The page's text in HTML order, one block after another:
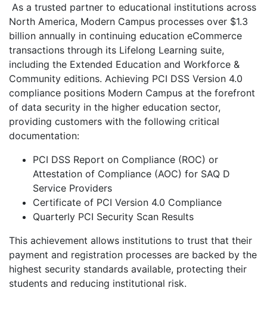
As a trusted partner to educational institutions across
North America, Modern Campus processes over $1.3
billion annually in continuing education eCommerce
transactions through its Lifelong Learning suite,
including the Extended Education and Workforce &
Community editions. Achieving PCI DSS Version 4.0
compliance positions Modern Campus at the forefront
of data security in the higher education sector,
providing customers with the following critical
documentation:
PCI DSS Report on Compliance (ROC) or
Attestation of Compliance (AOC) for SAQ D
Service Providers
Certificate of PCI Version 4.0 Compliance
Quarterly PCI Security Scan Results
This achievement allows institutions to trust that their
payment and registration processes are backed by the
highest security standards available, protecting their
students and reducing institutional risk.